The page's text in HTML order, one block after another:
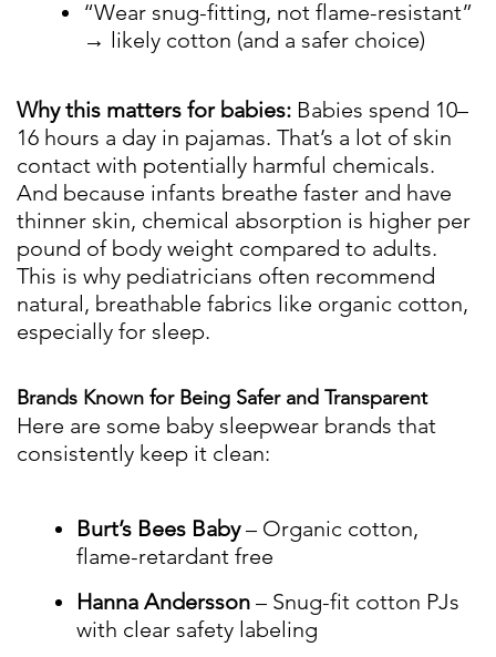
“Wear snug-fitting, not flame-resistant”
→ likely cotton (and a safer choice)
Why this matters for babies: Babies spend 10–
16 hours a day in pajamas. That’s a lot of skin
contact with potentially harmful chemicals.
And because infants breathe faster and have
thinner skin, chemical absorption is higher per
pound of body weight compared to adults.
This is why pediatricians often recommend
natural, breathable fabrics like organic cotton,
especially for sleep.
Brands Known for Being Safer and Transparent
Here are some baby sleepwear brands that
consistently keep it clean:
Burt’s Bees Baby– Organic cotton,
flame-retardant free
Hanna Andersson – Snug-fit cotton PJs
with clear safety labeling